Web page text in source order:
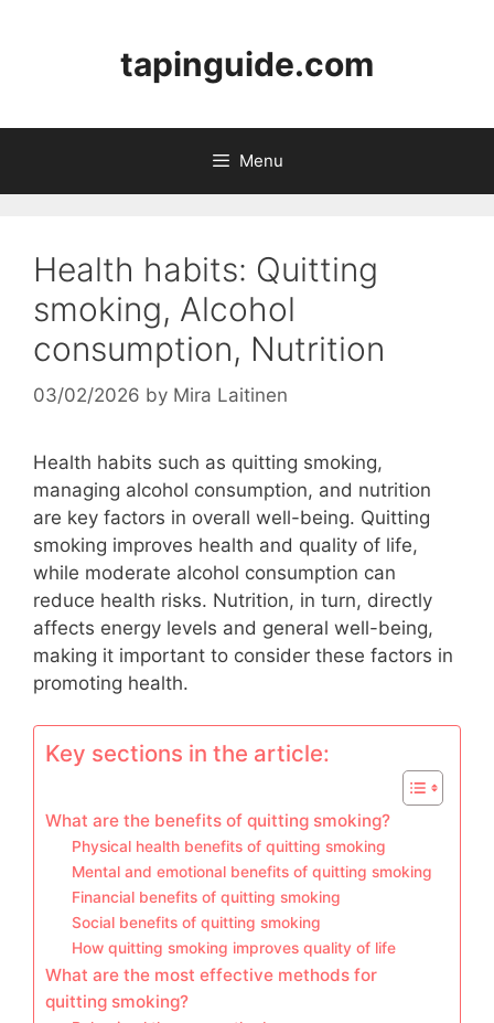
tapinguide.com
Menu
Health habits: Quitting
smoking, Alcohol
consumption, Nutrition
03/02/2026 by Mira Laitinen
Health habits such as quitting smoking,
managing alcohol consumption, and nutrition
are key factors in overall well-being. Quitting
smoking improves health and quality of life,
while moderate alcohol consumption can
reduce health risks. Nutrition, in turn, directly
affects energy levels and general well-being,
making it important to consider these factors in
promoting health.
Key sections in the article:
What are the benefits of quitting smoking?
Physical health benefits of quitting smoking
Mental and emotional benefits of quitting smoking
Financial benefits of quitting smoking
Social benefits of quitting smoking
How quitting smoking improves quality of life
What are the most effective methods for
quitting smoking?